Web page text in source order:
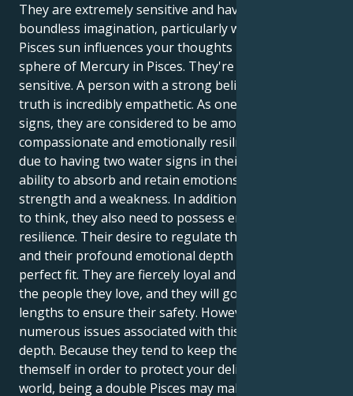
They are extremely sensitive and have an absolutely
boundless imagination, particularly when the dreamy
Pisces sun influences your thoughts in the emotional
sphere of Mercury in Pisces. They're also extremely
sensitive. A person with a strong belief in a higher
truth is incredibly empathetic. As one of the zodiac
signs, they are considered to be among the most
compassionate and emotionally resilient individuals
due to having two water signs in their chart. Their
ability to absorb and retain emotions can be both a
strength and a weakness. In addition to their ability
to think, they also need to possess emotional
resilience. Their desire to regulate their emotions
and their profound emotional depth might be a
perfect fit. They are fiercely loyal and protective of
the people they love, and they will go to great
lengths to ensure their safety. However, there are
numerous issues associated with this outstanding
depth. Because they tend to keep their feelings to
themself in order to protect your delicate inner
world, being a double Pisces may make extremely